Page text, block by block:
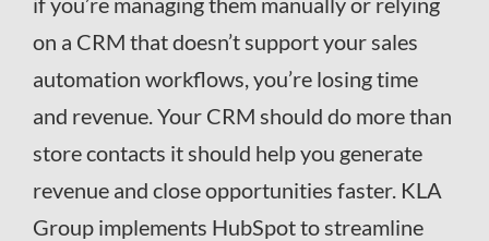
on a CRM that doesn’t support your sales
automation workflows, you’re losing time
and revenue. Your CRM should do more than
store contacts it should help you generate
revenue and close opportunities faster. KLA
Group implements HubSpot to streamline